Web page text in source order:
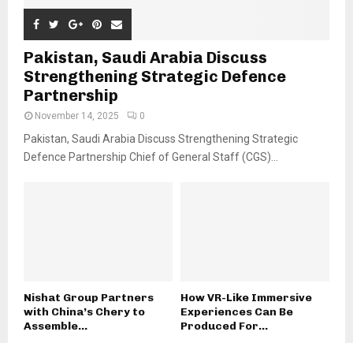
Pakistan, Saudi Arabia Discuss
Strengthening Strategic Defence
Partnership
November 14, 2025 0
Pakistan, Saudi Arabia Discuss Strengthening Strategic
Defence Partnership Chief of General Staff (CGS)...
Nishat Group Partners
with China’s Chery to
Assemble...
How VR-Like Immersive
Experiences Can Be
Produced For...